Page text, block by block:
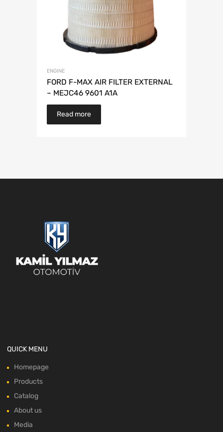
ENGINE
FORD F-MAX AIR FILTER EXTERNAL
– MEJC46 9601 A1A
Read more
QUICK MENU
Homepage
Products
Catalog
About us
Media